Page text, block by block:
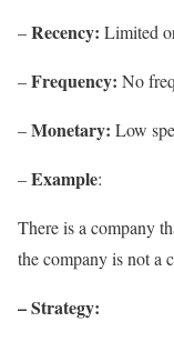
–Recency: Limited
–Frequency: No
–Monetary: Low
–Example:
There is a company
the company is not a
– Strategy: